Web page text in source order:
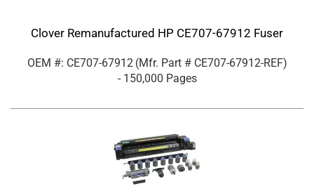
Clover Remanufactured HP CE707-67912 Fuser
OEM #: CE707-67912 (Mfr. Part # CE707-67912-REF)
- 150,000 Pages